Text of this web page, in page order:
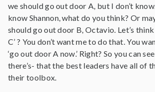
we should go out door A, but I don’t
know Shannon, what do you think? Or
should go out door B, Octavio. Let’s
C’ ? You don’t want me to do that. You
‘go out door A now.’ Right? So you can
there’s- that the best leaders have all of
their toolbox.